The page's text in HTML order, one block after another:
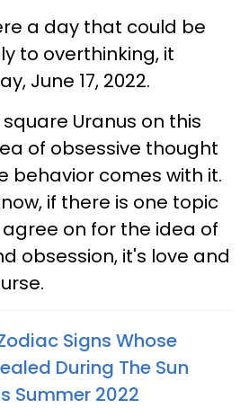
a day that could be
to overthinking, it
June 17, 2022.
Uranus on this
of obsessive thought
behavior comes with it.
if there is one topic
on for the idea of
obsession, it's love and
Signs Whose
During The Sun
Summer 2022